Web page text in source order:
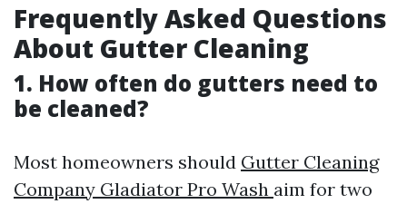
Frequently Asked Questions
About Gutter Cleaning
1. How often do gutters need to
be cleaned?
Most homeowners should Gutter Cleaning
Company Gladiator Pro Wash aim for two